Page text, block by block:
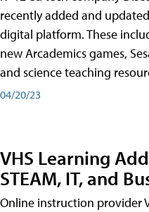
recently added and
digital platform. These
new Arcademics games,
and science teaching
04/20/23
VHS Learning
STEAM, IT, and
Online instruction provider